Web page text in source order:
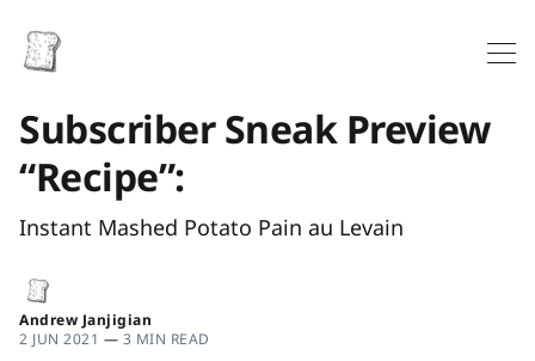
Subscriber Sneak Preview
“Recipe”:
Instant Mashed Potato Pain au Levain
Andrew Janjigian
2 JUN 2021 — 3 MIN READ